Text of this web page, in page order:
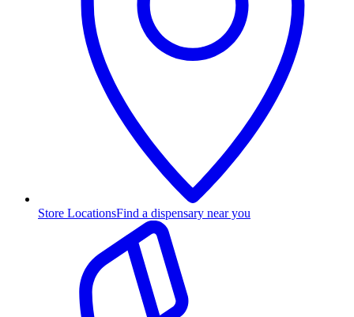
Store LocationsFind a dispensary near you